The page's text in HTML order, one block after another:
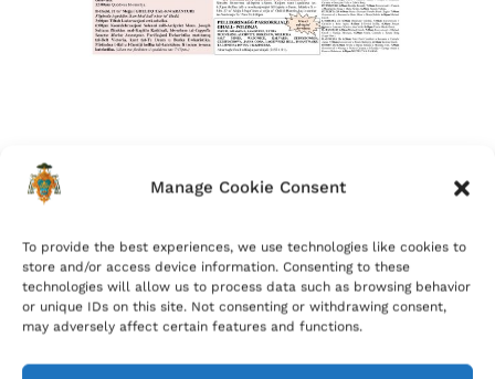
Manage Cookie Consent
To provide the best experiences, we use technologies like cookies to
store and/or access device information. Consenting to these
technologies will allow us to process data such as browsing behavior
or unique IDs on this site. Not consenting or withdrawing consent,
may adversely affect certain features and functions.